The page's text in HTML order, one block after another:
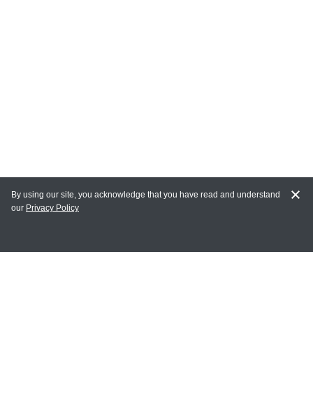
MY ACCOUNT
By using our site, you acknowledge that you have read and understand
our Privacy Policy